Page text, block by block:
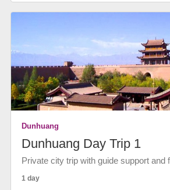
Dunhuang
Dunhuang Day Trip 1
Private city trip with guide support and
1 day